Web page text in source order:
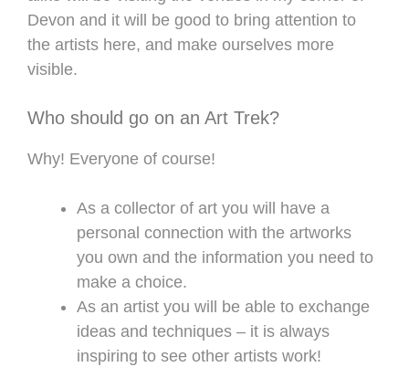
Devon and it will be good to bring attention to
the artists here, and make ourselves more
visible.
Who should go on an Art Trek?
Why! Everyone of course!
As a collector of art you will have a
personal connection with the artworks
you own and the information you need to
make a choice.
As an artist you will be able to exchange
ideas and techniques – it is always
inspiring to see other artists work!